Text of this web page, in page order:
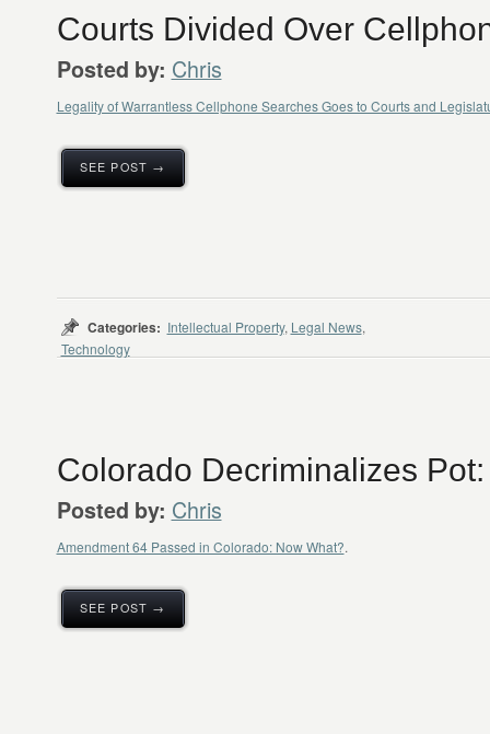
Courts Divided Over
Posted by: Chris
Legality of Warrantless Cellphone Searches Goes to Courts and
SEE POST →
Categories: Intellectual Property, Legal News,
Technology
Colorado Decriminalizes
Posted by: Chris
Amendment 64 Passed in Colorado: Now What?.
SEE POST →